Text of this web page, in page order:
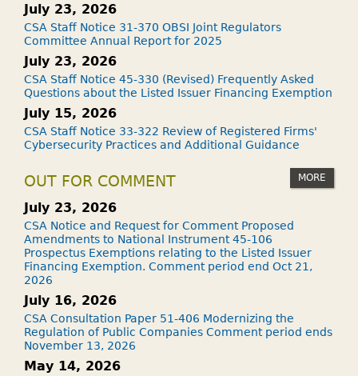
July 23, 2026
CSA Staff Notice 31-370 OBSI Joint Regulators
Committee Annual Report for 2025
July 23, 2026
CSA Staff Notice 45-330 (Revised) Frequently Asked
Questions about the Listed Issuer Financing Exemption
July 15, 2026
CSA Staff Notice 33-322 Review of Registered Firms'
Cybersecurity Practices and Additional Guidance
OUT FOR COMMENT MORE
July 23, 2026
CSA Notice and Request for Comment Proposed
Amendments to National Instrument 45-106
Prospectus Exemptions relating to the Listed Issuer
Financing Exemption. Comment period end Oct 21,
2026
July 16, 2026
CSA Consultation Paper 51-406 Modernizing the
Regulation of Public Companies Comment period ends
November 13, 2026
May 14, 2026